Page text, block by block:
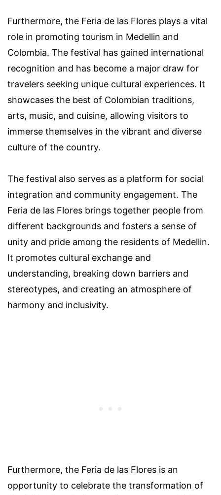
Furthermore, the Feria de las Flores plays a vital
role in promoting tourism in Medellin and
Colombia. The festival has gained international
recognition and has become a major draw for
travelers seeking unique cultural experiences. It
showcases the best of Colombian traditions,
arts, music, and cuisine, allowing visitors to
immerse themselves in the vibrant and diverse
culture of the country.
The festival also serves as a platform for social
integration and community engagement. The
Feria de las Flores brings together people from
different backgrounds and fosters a sense of
unity and pride among the residents of Medellin.
It promotes cultural exchange and
understanding, breaking down barriers and
stereotypes, and creating an atmosphere of
harmony and inclusivity.
Furthermore, the Feria de las Flores is an
opportunity to celebrate the transformation of